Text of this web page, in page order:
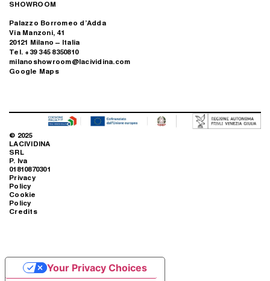
SHOWROOM
Palazzo Borromeo d’Adda
Via Manzoni, 41
20121 Milano – Italia
Tel. +39 345 8350810
milanoshowroom@lacividina.com
Google Maps
© 2025
LACIVIDINA
SRL
P. Iva
01810870301
Privacy
Policy
Cookie
Policy
Credits
Your Privacy Choices